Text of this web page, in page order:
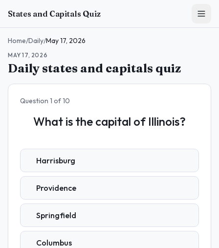
States and Capitals Quiz
Home/Daily/May 17, 2026
MAY 17, 2026
Daily states and capitals quiz
Question 1 of10
What is the capital of Illinois?
Harrisburg
Providence
Springfield
Columbus